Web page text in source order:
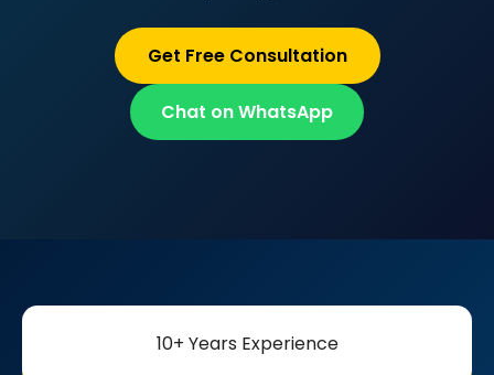
Get Free Consultation
Chat on WhatsApp
10+ Years Experience